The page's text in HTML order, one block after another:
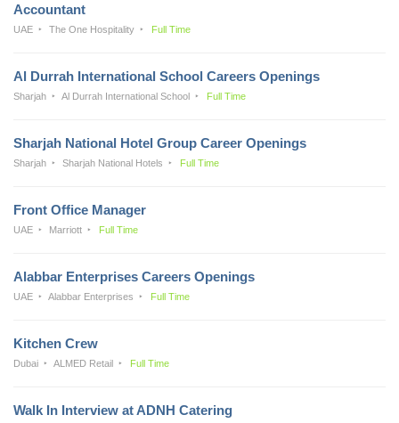
Accountant
UAE The One Hospitality Full Time
Al Durrah International School Careers Openings
Sharjah Al Durrah International School Full Time
Sharjah National Hotel Group Career Openings
Sharjah Sharjah National Hotels Full Time
Front Office Manager
UAE Marriott Full Time
Alabbar Enterprises Careers Openings
UAE Alabbar Enterprises Full Time
Kitchen Crew
Dubai ALMED Retail Full Time
Walk In Interview at ADNH Catering